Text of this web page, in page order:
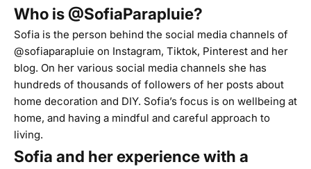
Who is @SofiaParapluie?
Sofia is the person behind the social media channels of
@sofiaparapluie on Instagram, Tiktok, Pinterest and her
blog. On her various social media channels she has
hundreds of thousands of followers of her posts about
home decoration and DIY. Sofia’s focus is on wellbeing at
home, and having a mindful and careful approach to
living.
Sofia and her experience with a